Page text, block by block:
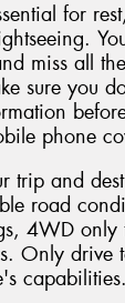
for
miss all
sure you
phone
trip and
road
4WD only
Only drive
capabilities.